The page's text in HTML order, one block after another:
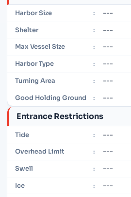
Harbor Size : ---
Shelter : ---
Max Vessel Size : ---
Harbor Type : ---
Turning Area : ---
Good Holding Ground : ---
Entrance Restrictions
Tide : ---
Overhead Limit : ---
Swell : ---
Ice : ---